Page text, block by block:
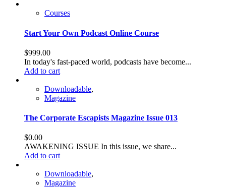
Courses
Start Your Own Podcast Online Course
$999.00
In today's fast-paced world, podcasts have become...
Add to cart
Downloadable,
Magazine
The Corporate Escapists Magazine Issue 013
$0.00
AWAKENING ISSUE In this issue, we share...
Add to cart
Downloadable,
Magazine